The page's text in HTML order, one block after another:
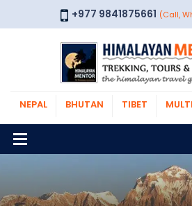
+977 9841875661 (Call,
NEPAL BHUTAN TIBET